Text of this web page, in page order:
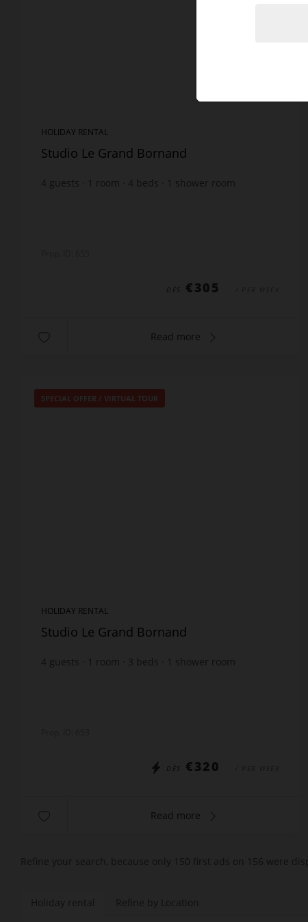
HOLIDAY RENTAL
Studio Le Grand Bornand
4 guests room 4 beds shower room
DÈS €305
Read more
SPECIAL OFFER / VIRTUAL TOUR
HOLIDAY RENTAL
Studio Le Grand Bornand
4 guests room 3 beds shower room
DÈS €320
Read more
Refine your search, because only 150 first ads on 156 were
Holiday rental Refine by Location